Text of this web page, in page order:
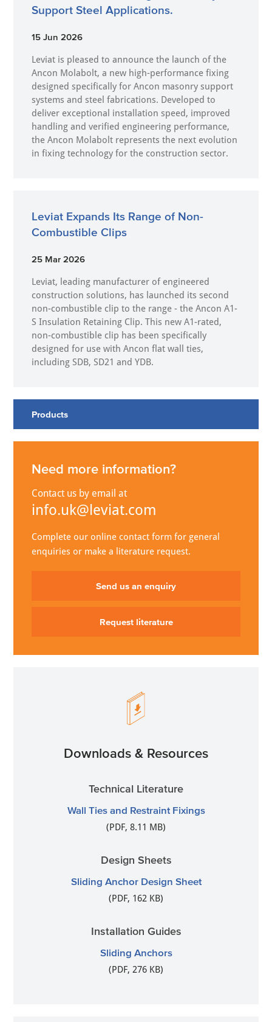
Support Steel Applications.
15 Jun 2026
Leviat is pleased to announce the launch of the
Ancon Molabolt, a new high‑performance fixing
designed specifically for Ancon masonry support
systems and steel fabrications. Developed to
deliver exceptional installation speed, improved
handling and verified engineering performance,
the Ancon Molabolt represents the next evolution
in fixing technology for the construction sector.
Leviat Expands Its Range of Non-
Combustible Clips
25 Mar 2026
Leviat, leading manufacturer of engineered
construction solutions, has launched its second
non-combustible clip to the range - the Ancon A1-
S Insulation Retaining Clip. This new A1-rated,
non-combustible clip has been specifically
designed for use with Ancon flat wall ties,
including SDB, SD21 and YDB.
Products
Need more information?
Contact us by email at
info.uk@leviat.com
Complete our online contact form for general
enquiries or make a literature request.
Send us an enquiry
Request literature
Downloads & Resources
Technical Literature
Wall Ties and Restraint Fixings
(PDF, 8.11 MB)
Design Sheets
Sliding Anchor Design Sheet
(PDF, 162 KB)
Installation Guides
Sliding Anchors
(PDF, 276 KB)